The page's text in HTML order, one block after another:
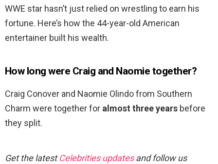
WWE star hasn’t just relied on wrestling to earn his
fortune. Here’s how the 44-year-old American
entertainer built his wealth.
How long were Craig and Naomie together?
Craig Conover and Naomie Olindo from Southern
Charm were together for almost three years before
they split.
Get the latestCelebrities updatesand follow us